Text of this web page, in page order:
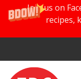
Join us on
recipes,